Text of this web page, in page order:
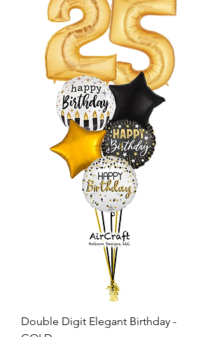
Double Digit Elegant Birthday -